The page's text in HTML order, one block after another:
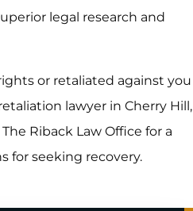
legal research and
or retaliated against you
lawyer in Cherry Hill,
Riback Law Office for a
for seeking recovery.